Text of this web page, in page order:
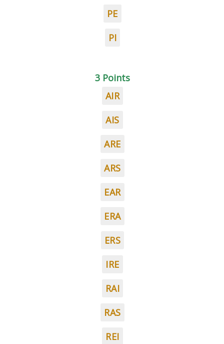
PE
PI
3 Points
AIR
AIS
ARE
ARS
EAR
ERA
ERS
IRE
RAI
RAS
REI